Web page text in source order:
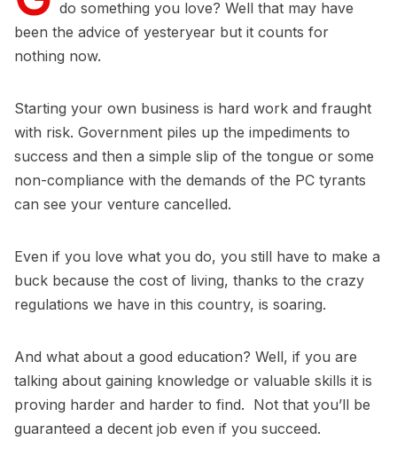
do something you love? Well that may have
been the advice of yesteryear but it counts for
nothing now.
Starting your own business is hard work and fraught
with risk. Government piles up the impediments to
success and then a simple slip of the tongue or some
non-compliance with the demands of the PC tyrants
can see your venture cancelled.
Even if you love what you do, you still have to make a
buck because the cost of living, thanks to the crazy
regulations we have in this country, is soaring.
And what about a good education? Well, if you are
talking about gaining knowledge or valuable skills it is
proving harder and harder to find. Not that you’ll be
guaranteed a decent job even if you succeed.